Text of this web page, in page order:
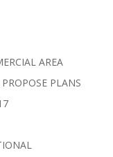
AREA
PLANS